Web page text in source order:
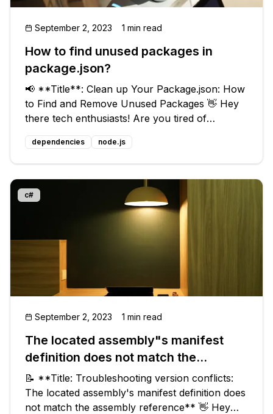
September 2, 2023 1 min read
How to find unused packages in
package.json?
📢 **Title**: Clean up Your Package.json: How
to Find and Remove Unused Packages 👋 Hey
there tech enthusiasts! Are you tired of
struggling with a cluttered `package.json` file?
📦 Have you ever copied some code,
experimented with different packages, an
dependencies node.js
c#
September 2, 2023 1 min read
The located assembly"s manifest
definition does not match the
assembly reference
📝 **Title: Troubleshooting version conflicts:
The located assembly's manifest definition does
not match the assembly reference** 👋 Hey